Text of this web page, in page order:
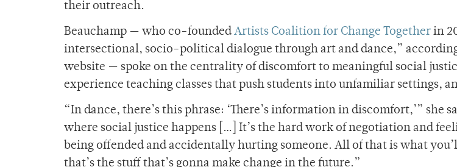
their outreach.
Beauchamp — who co-foundedArtists Coalition for Change Together in
intersectional, socio-political dialogue through art and dance,”
website — spoke on the centrality of discomfort to meaningful social
experience teaching classes that push students into unfamiliar settings,
“In dance, there’s this phrase: ‘There’s information in discomfort,’” she
where social justice happens […] It’s the hard work of negotiation and
being offended and accidentally hurting someone. All of that is what
that’s the stuff that’s gonna make change in the future.”